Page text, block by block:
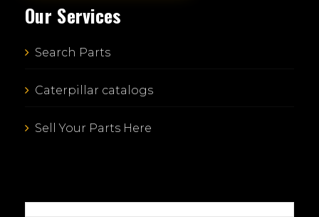
Our Services
Search Parts
Caterpillar catalogs
Sell Your Parts Here